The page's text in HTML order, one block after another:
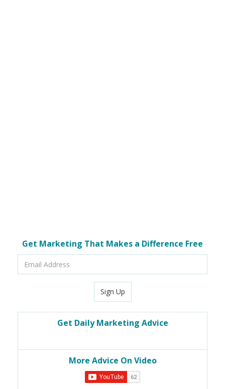
Get Marketing That Makes a Difference Free
Sign Up
Get Daily Marketing Advice
More Advice On Video